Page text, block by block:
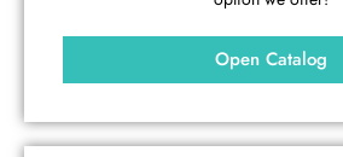
Open Catalog